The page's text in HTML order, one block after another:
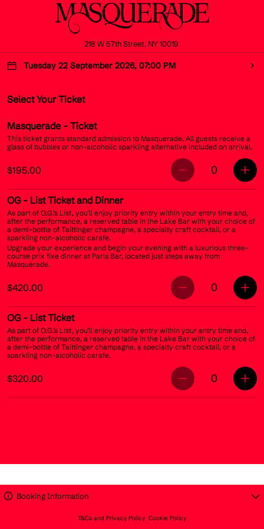
218 W 57th Street, NY 10019
Tuesday 22 September 2026, 07:00 PM
Select Your Ticket
Masquerade - Ticket
This ticket grants standard admission to Masquerade. All guests receive a
glass of bubbles or non-alcoholic sparkling alternative included on arrival.
$195.00 0
OG - List Ticket and Dinner
As part of O.G.’s List, you’ll enjoy priority entry within your entry time and,
after the performance, a reserved table in the Lake Bar with your choice of
a demi-bottle of Taittinger champagne, a specialty craft cocktail, or a
sparkling non-alcoholic carafe.
Upgrade your experience and begin your evening with a luxurious three-
course prix fixe dinner at Paris Bar, located just steps away from
Masquerade.
$420.00 0
OG - List Ticket
As part of O.G.’s List, you’ll enjoy priority entry within your entry time and,
after the performance, a reserved table in the Lake Bar with your choice of
a demi-bottle of Taittinger champagne, a specialty craft cocktail, or a
sparkling non-alcoholic carafe.
$320.00 0
Booking Information
T&Cs and Privacy Policy Cookie Policy